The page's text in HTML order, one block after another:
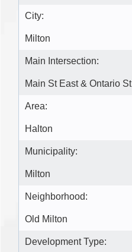
City:
Milton
Main Intersection:
Main St East & Ontario St
Area:
Halton
Municipality:
Milton
Neighborhood:
Old Milton
Development Type: